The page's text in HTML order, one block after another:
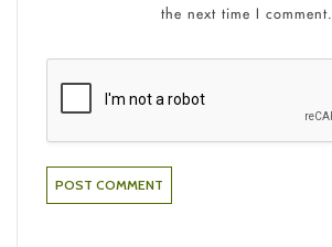
the next time I comment.